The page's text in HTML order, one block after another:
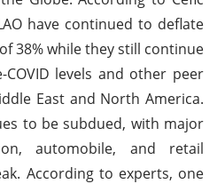
have continued to deflate
38% while they still continue
levels and other peer
East and North America.
to be subdued, with major
automobile, and retail
According to experts, one